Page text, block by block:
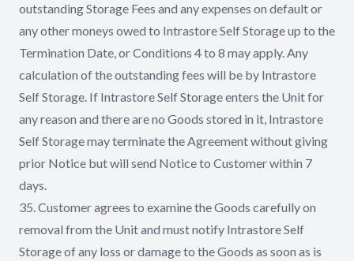
outstanding Storage Fees and any expenses on default or
any other moneys owed to Intrastore Self Storage up to the
Termination Date, or Conditions 4 to 8 may apply. Any
calculation of the outstanding fees will be by Intrastore
Self Storage. If Intrastore Self Storage enters the Unit for
any reason and there are no Goods stored in it, Intrastore
Self Storage may terminate the Agreement without giving
prior Notice but will send Notice to Customer within 7
days.
35. Customer agrees to examine the Goods carefully on
removal from the Unit and must notify Intrastore Self
Storage of any loss or damage to the Goods as soon as is